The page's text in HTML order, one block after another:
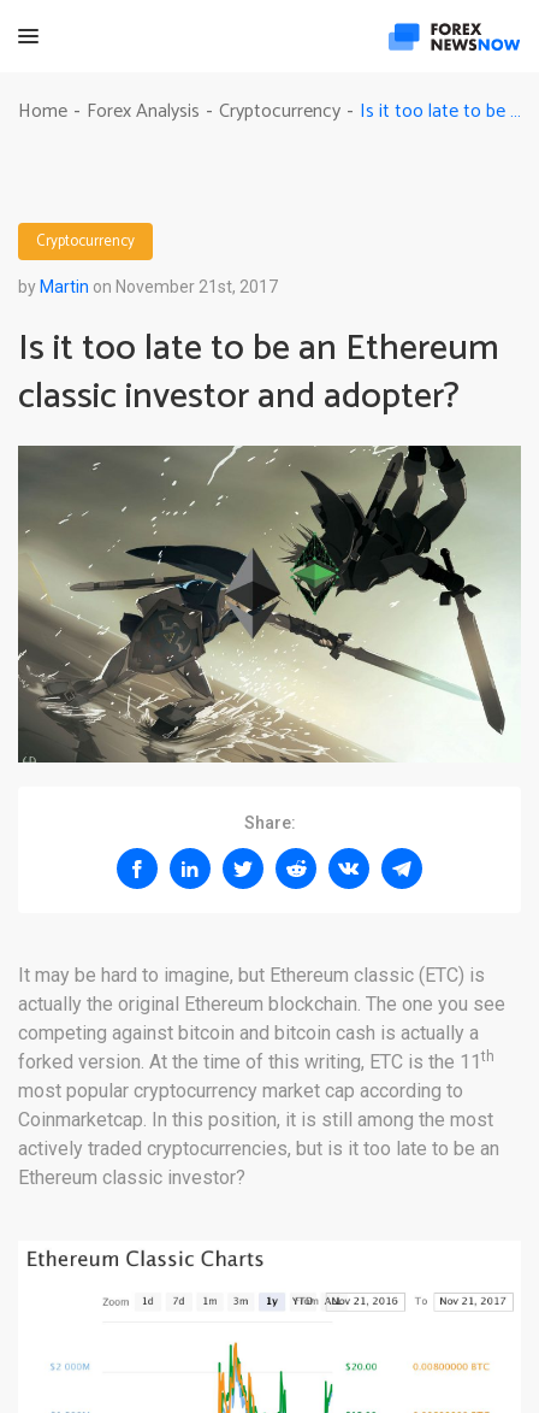
Home - Forex Analysis - Cryptocurrency - Is it too late to be an Ethereum classic investor and adopter?
Cryptocurrency
by Martin on November 21st, 2017
Is it too late to be an Ethereum
classic investor and adopter?
Share:
It may be hard to imagine, but Ethereum classic (ETC) is
actually the original Ethereum blockchain. The one you see
competing against bitcoin and bitcoin cash is actually a
forked version. At the time of this writing, ETC is the 11th
most popular cryptocurrency market cap according to
Coinmarketcap. In this position, it is still among the most
actively traded cryptocurrencies, but is it too late to be an
Ethereum classic investor?